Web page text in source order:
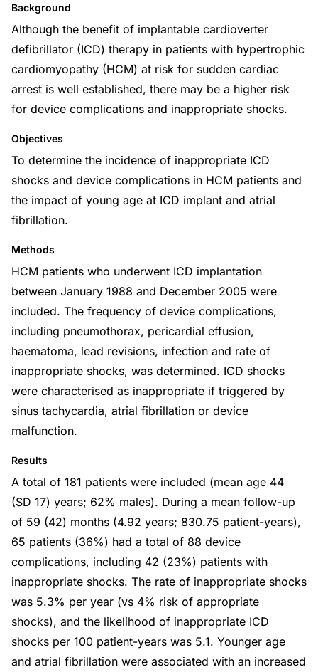
Background
Although the benefit of implantable cardioverter
defibrillator (ICD) therapy in patients with hypertrophic
cardiomyopathy (HCM) at risk for sudden cardiac
arrest is well established, there may be a higher risk
for device complications and inappropriate shocks.
Objectives
To determine the incidence of inappropriate ICD
shocks and device complications in HCM patients and
the impact of young age at ICD implant and atrial
fibrillation.
Methods
HCM patients who underwent ICD implantation
between January 1988 and December 2005 were
included. The frequency of device complications,
including pneumothorax, pericardial effusion,
haematoma, lead revisions, infection and rate of
inappropriate shocks, was determined. ICD shocks
were characterised as inappropriate if triggered by
sinus tachycardia, atrial fibrillation or device
malfunction.
Results
A total of 181 patients were included (mean age 44
(SD 17) years; 62% males). During a mean follow-up
of 59 (42) months (4.92 years; 830.75 patient-years),
65 patients (36%) had a total of 88 device
complications, including 42 (23%) patients with
inappropriate shocks. The rate of inappropriate shocks
was 5.3% per year (vs 4% risk of appropriate
shocks), and the likelihood of inappropriate ICD
shocks per 100 patient-years was 5.1. Younger age
and atrial fibrillation were associated with an increased